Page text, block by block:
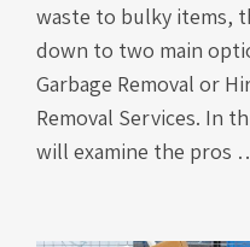
waste to bulky items,
down to two main
Garbage Removal or
Removal Services. In
will examine the pros